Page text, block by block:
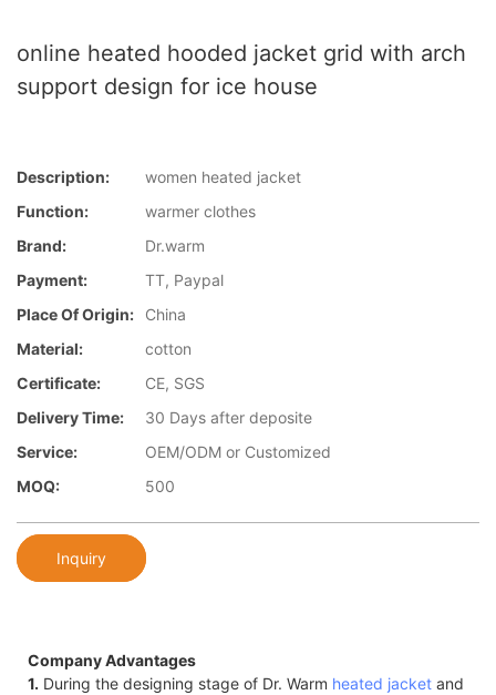
online heated hooded jacket grid with arch
support design for ice house
Description:
women heated jacket
Function:
warmer clothes
Brand:
Dr.warm
Payment:
TT, Paypal
Place Of Origin:
China
Material:
cotton
Certificate:
CE, SGS
Delivery Time:
30 Days after deposite
Service:
OEM/ODM or Customized
MOQ:
500
Inquiry
Company Advantages
1. During the designing stage of Dr. Warm heated jacket and